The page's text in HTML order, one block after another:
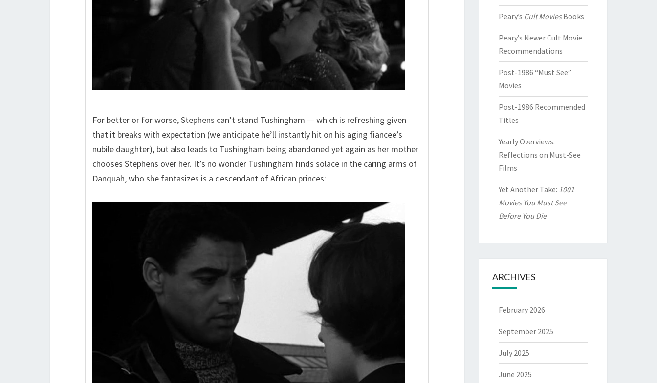
For better or for worse, Stephens can’t stand Tushingham — which is refreshing given
that it breaks with expectation (we anticipate he’ll instantly hit on his aging fiancee’s
nubile daughter), but also leads to Tushingham being abandoned yet again as her mother
chooses Stephens over her. It’s no wonder Tushingham finds solace in the caring arms of
Danquah, who she fantasizes is a descendant of African princes:
Peary’s Cult MoviesBooks
Peary’s Newer Cult Movie
Recommendations
Post-1986 “Must See”
Movies
Post-1986 Recommended
Titles
Yearly Overviews:
Reflections on Must-See
Films
Yet Another Take: 1001
Movies You Must See
Before You Die
ARCHIVES
February 2026
September 2025
July 2025
June 2025